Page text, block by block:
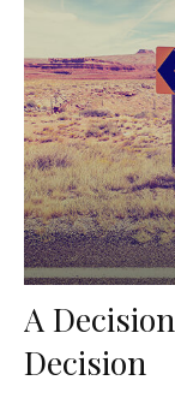
A
Decision